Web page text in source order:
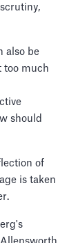
also be
too much
should
of
is taken